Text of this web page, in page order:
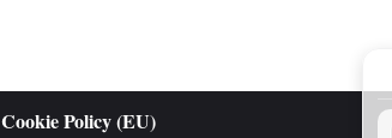
Cookie Policy (EU)